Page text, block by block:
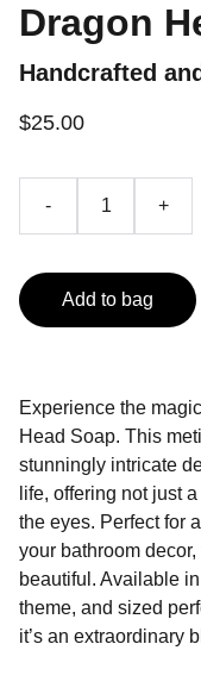
Dragon
Handcrafted
$25.00
- +
Add to bag
Experience the
Head Soap. This
stunningly intricate
life, offering not just
the eyes. Perfect for
your bathroom
beautiful. Available
theme, and sized
it’s an extraordinary